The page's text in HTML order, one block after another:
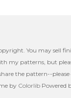
You may sell
my patterns, but
the pattern--
by ColorlibPowered